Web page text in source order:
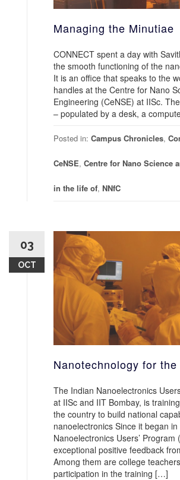
Managing the Minutiae
CONNECT spent a day with
the smooth functioning of the
It is an office that speaks to the
handles at the Centre for Nano
Engineering (CeNSE) at IISc.
– populated by a desk, a
Posted in: Campus Chronicles,
CeNSE, Centre for Nano Science
in the life of, NNfC
03
OCT
Nanotechnology for the
The Indian Nanoelectronics
at IISc and IIT Bombay, is
the country to build national
nanoelectronics Since it began
Nanoelectronics Users’ Program
exceptional positive feedback
Among them are college
participation in the training […]